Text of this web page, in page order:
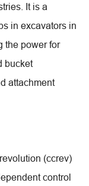
It is a
in excavators in
the power for
bucket
attachment
(ccrev)
control